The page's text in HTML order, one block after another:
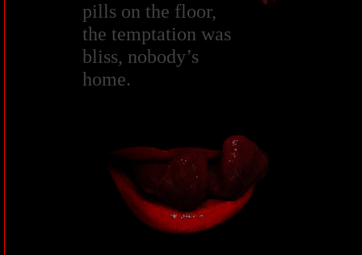
pills on the floor,
the temptation was
bliss, nobody’s
home.